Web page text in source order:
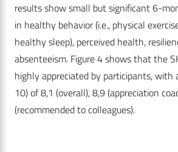
results show small but significant 6-
in healthy behavior (i.e., physical
healthy sleep), perceived health,
absenteeism. Figure 4 shows that the
highly appreciated by participants, with
10) of 8,1 (overall), 8,9 (appreciation
(recommended to colleagues).